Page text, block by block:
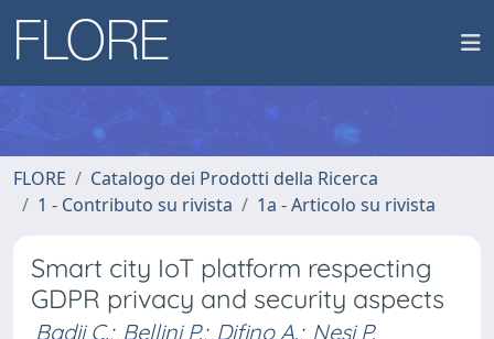
FLORE
Catalogo dei Prodotti della Ricerca
1 - Contributo su rivista
1a - Articolo su rivista
Smart city IoT platform respecting
GDPR privacy and security aspects
Badii C.; Bellini P.; Difino A.; Nesi P.